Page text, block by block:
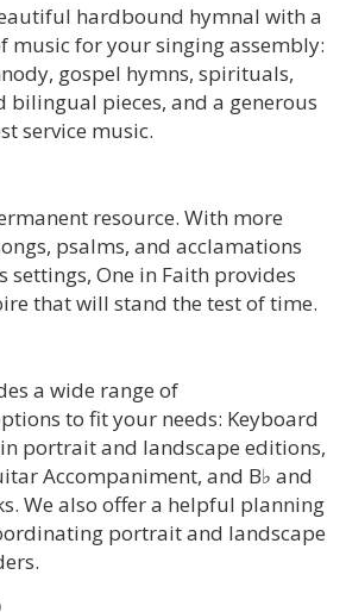
hardbound hymnal with a
music for your singing assembly:
gospel hymns, spirituals,
bilingual pieces, and a generous
service music.
resource. With more
psalms, and acclamations
settings, One in Faith provides
that will stand the test of time.
a wide range of
to fit your needs: Keyboard
portrait and landscape editions,
Accompaniment, and B♭ and
We also offer a helpful planning
portrait and landscape